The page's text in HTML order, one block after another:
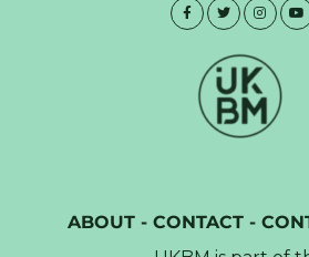
ABOUT- CONTACT-